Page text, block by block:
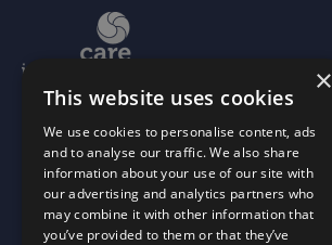
×
This website uses cookies
We use cookies to personalise content, ads
and to analyse our traffic. We also share
information about your use of our site with
our advertising and analytics partners who
may combine it with other information that
you’ve provided to them or that they’ve